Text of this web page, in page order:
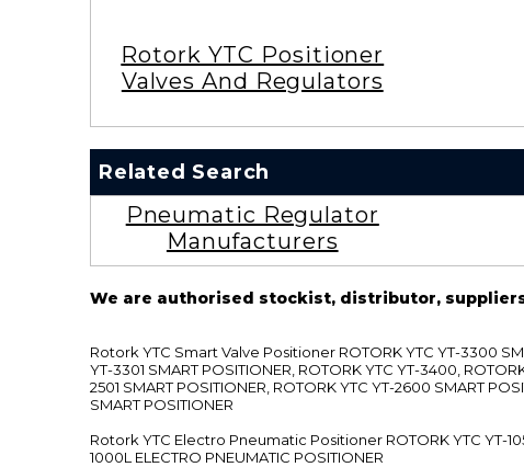
Rotork YTC Positioner
Valves And Regulators
Related Search
Pneumatic Regulator
Manufacturers
We are authorised stockist, distributor,
Rotork YTC Smart Valve Positioner ROTORK YTC YT-3300
YT-3301 SMART POSITIONER, ROTORK YTC YT-3400,
2501 SMART POSITIONER, ROTORK YTC YT-2600 SMART
SMART POSITIONER
Rotork YTC Electro Pneumatic Positioner ROTORK YTC YT-
1000L ELECTRO PNEUMATIC POSITIONER